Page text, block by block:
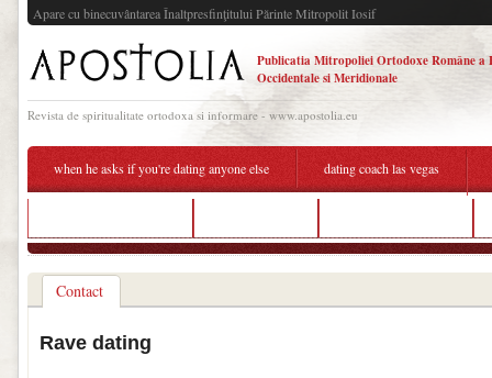
Apare cu binecuvântarea Înaltpresfinţitului Părinte Mitropolit Iosif
Publicatia Mitropoliei Ortodoxe Române a
Occidentale si Meridionale
Revista de spiritualitate ortodoxa si informare - www.apostolia.eu
when he asks if you're dating anyone else dating coach las vegas
Contact
Rave dating